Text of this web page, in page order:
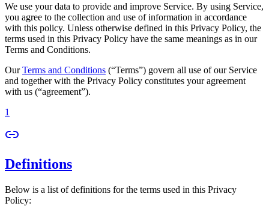
We use your data to provide and improve Service. By using Service,
you agree to the collection and use of information in accordance
with this policy. Unless otherwise defined in this Privacy Policy, the
terms used in this Privacy Policy have the same meanings as in our
Terms and Conditions.
OurTerms and Conditions (“Terms”) govern all use of our Service
and together with the Privacy Policy constitutes your agreement
with us (“agreement”).
1
Definitions
Below is a list of definitions for the terms used in this Privacy
Policy: